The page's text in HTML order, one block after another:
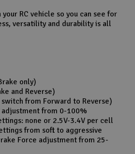
RC vehicle so you can see for
versatility and durability is all
only)
and Reverse)
from Forward to Reverse)
adjustment from 0-100%
none or 2.5V-3.4V per cell
from soft to aggressive
Force adjustment from 25-